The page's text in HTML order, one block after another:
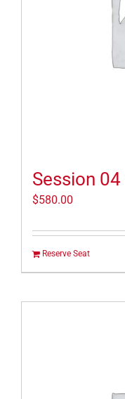
Session
$580.00
Reserve Seat